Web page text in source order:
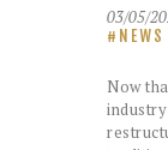
03/05/
NEWS
Now